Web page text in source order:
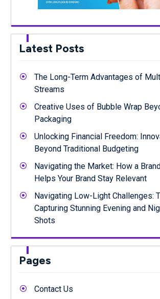
Latest Posts
The Long-Term Advantages of
Streams
Creative Uses of Bubble Wrap
Packaging
Unlocking Financial Freedom:
Beyond Traditional Budgeting
Navigating the Market: How a
Helps Your Brand Stay Relevant
Navigating Low-Light Challenges:
Capturing Stunning Evening and
Shots
Pages
Contact Us